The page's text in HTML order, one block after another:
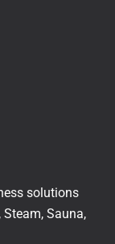
solutions
Sauna,